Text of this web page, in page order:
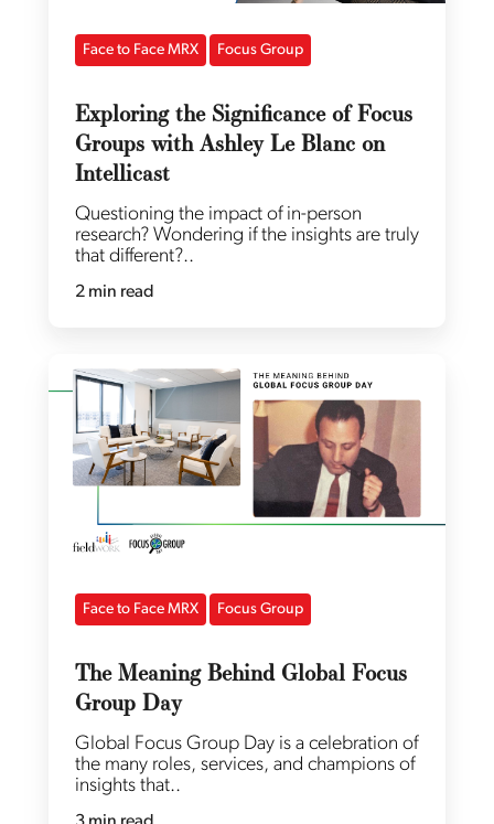
Face to Face MRX Focus Group
Exploring the Significance of Focus
Groups with Ashley Le Blanc on
Intellicast
Questioning the impact of in-person
research? Wondering if the insights are truly
that different?..
2 min read
Face to Face MRX Focus Group
The Meaning Behind Global Focus
Group Day
Global Focus Group Day is a celebration of
the many roles, services, and champions of
insights that..